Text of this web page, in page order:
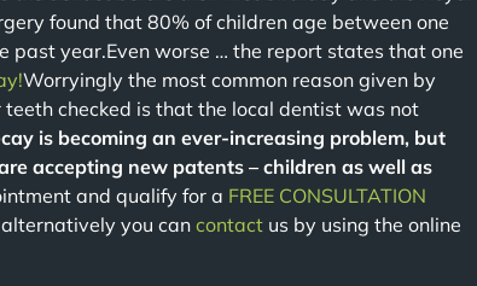
found that 80% of children age between one
year.Even worse … the report states that one
Worryingly the most common reason given by
checked is that the local dentist was not
is becoming an ever-increasing problem, but
accepting new patents – children as well as
and qualify for a FREE CONSULTATION
you cancontact us by using the online